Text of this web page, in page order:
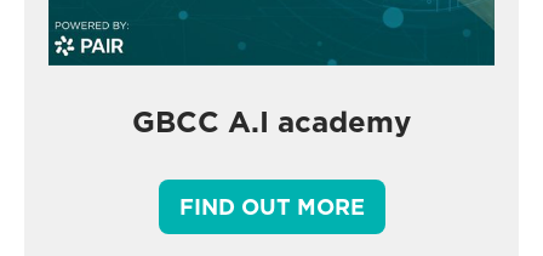
GBCC A.I academy
FIND OUT MORE